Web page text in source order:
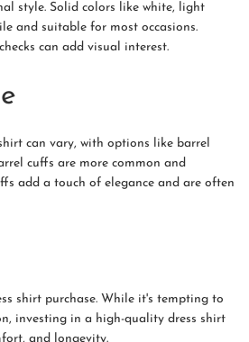
style. Solid colors like white, light
and suitable for most occasions.
can add visual interest.
can vary, with options like barrel
cuffs are more common and
add a touch of elegance and are often
shirt purchase. While it's tempting to
investing in a high-quality dress shirt
and longevity.